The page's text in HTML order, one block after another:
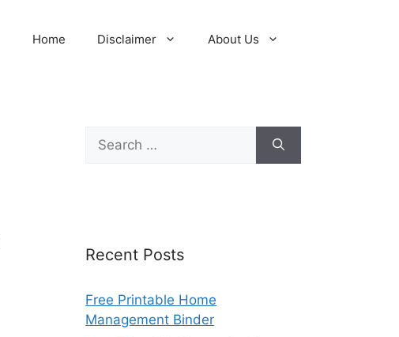
Home Disclaimer About Us
Search
for:
Recent Posts
Free Printable Home
Management Binder